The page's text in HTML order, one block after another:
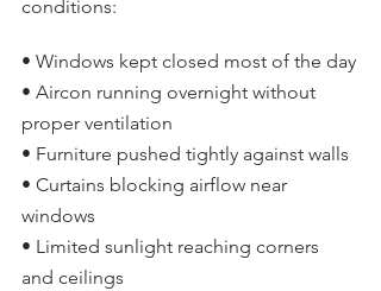
conditions:
• Windows kept closed most of the day
• Aircon running overnight without
proper ventilation
• Furniture pushed tightly against walls
• Curtains blocking airflow near
windows
• Limited sunlight reaching corners
and ceilings